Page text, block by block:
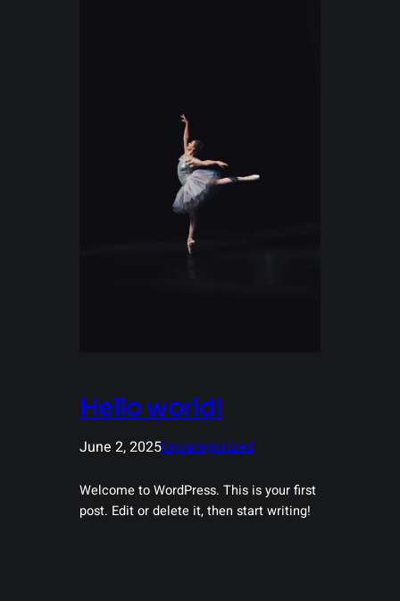
Hello world!
June 2, 2025Uncategorized
Welcome to WordPress. This is your first
post. Edit or delete it, then start writing!